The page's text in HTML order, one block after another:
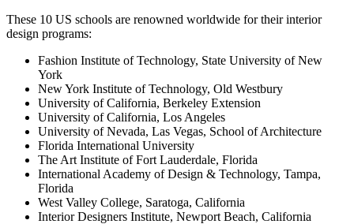
These 10 US schools are renowned worldwide for their interior
design programs:
Fashion Institute of Technology, State University of New
York
New York Institute of Technology, Old Westbury
University of California, Berkeley Extension
University of California, Los Angeles
University of Nevada, Las Vegas, School of Architecture
Florida International University
The Art Institute of Fort Lauderdale, Florida
International Academy of Design & Technology, Tampa,
Florida
West Valley College, Saratoga, California
Interior Designers Institute, Newport Beach, California